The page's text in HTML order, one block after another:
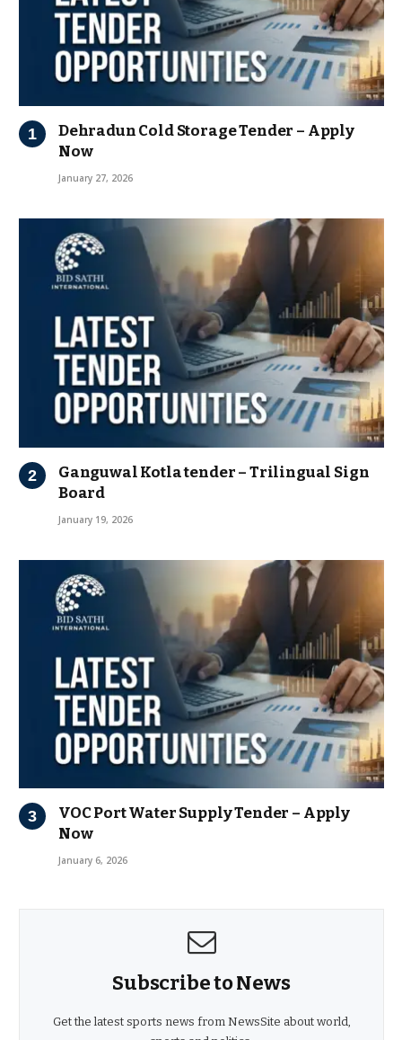
Dehradun Cold Storage Tender – Apply
Now
January 27, 2026
Ganguwal Kotla tender – Trilingual Sign
Board
January 19, 2026
VOC Port Water Supply Tender – Apply
Now
January 6, 2026
Subscribe to News
Get the latest sports news from NewsSite about world,